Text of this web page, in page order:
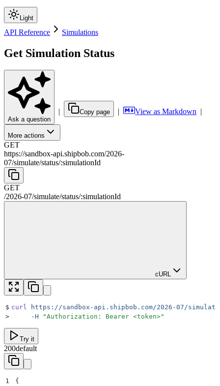
Light
API Reference Simulations
Get Simulation Status
Ask a question
| Copy page | View as Markdown |
More actions
GET
https://sandbox-api.shipbob.com/2026-
07/simulate/status/:simulationId
GET
/2026-07/simulate/status/:simulationId
cURL
$ curl https://sandbox-api.shipbob.com/2026-07/
>
     -H
"Authorization: Bearer <token>"
Try it
200default
1
{